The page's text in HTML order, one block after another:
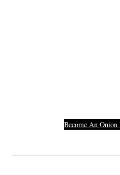
Become An